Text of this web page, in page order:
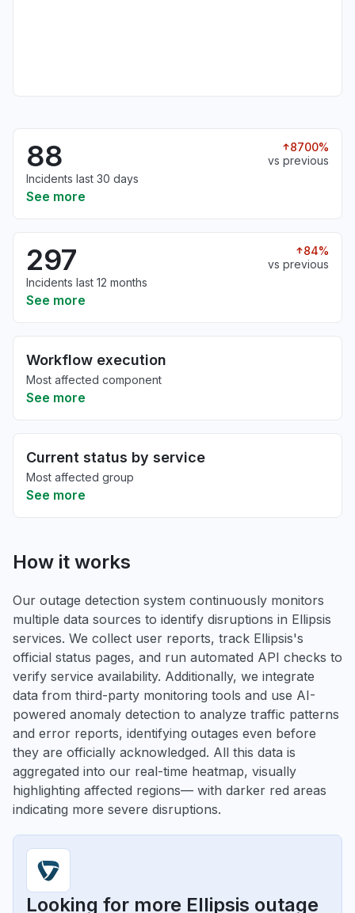
88
8700%
vs previous
Incidents last 30 days
See more
297
84%
vs previous
Incidents last 12 months
See more
Workflow execution
Most affected component
See more
Current status by service
Most affected group
See more
How it works
Our outage detection system continuously monitors
multiple data sources to identify disruptions in Ellipsis
services. We collect user reports, track Ellipsis's
official status pages, and run automated API checks to
verify service availability. Additionally, we integrate
data from third-party monitoring tools and use AI-
powered anomaly detection to analyze traffic patterns
and error reports, identifying outages even before
they are officially acknowledged. All this data is
aggregated into our real-time heatmap, visually
highlighting affected regions— with darker red areas
indicating more severe disruptions.
Looking for more Ellipsis outage